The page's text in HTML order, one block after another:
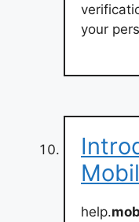
your
help.